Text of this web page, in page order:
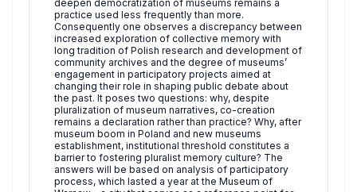
deepen democratization of museums remains a
practice used less frequently than more.
Consequently one observes a discrepancy between
increased exploration of collective memory with
long tradition of Polish research and development of
community archives and the degree of museums’
engagement in participatory projects aimed at
changing their role in shaping public debate about
the past. It poses two questions: why, despite
pluralization of museum narratives, co-creation
remains a declaration rather than practice? Why, after
museum boom in Poland and new museums
establishment, institutional threshold constitutes a
barrier to fostering pluralist memory culture? The
answers will be based on analysis of participatory
process, which lasted a year at the Museum of